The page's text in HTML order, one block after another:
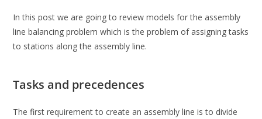
In this post we are going to review models for the assembly
line balancing problem which is the problem of assigning tasks
to stations along the assembly line.
Tasks and precedences
The first requirement to create an assembly line is to divide